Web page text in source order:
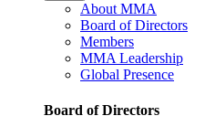
About MMA
Board of Directors
Members
MMA Leadership
Global Presence
Board of Directors